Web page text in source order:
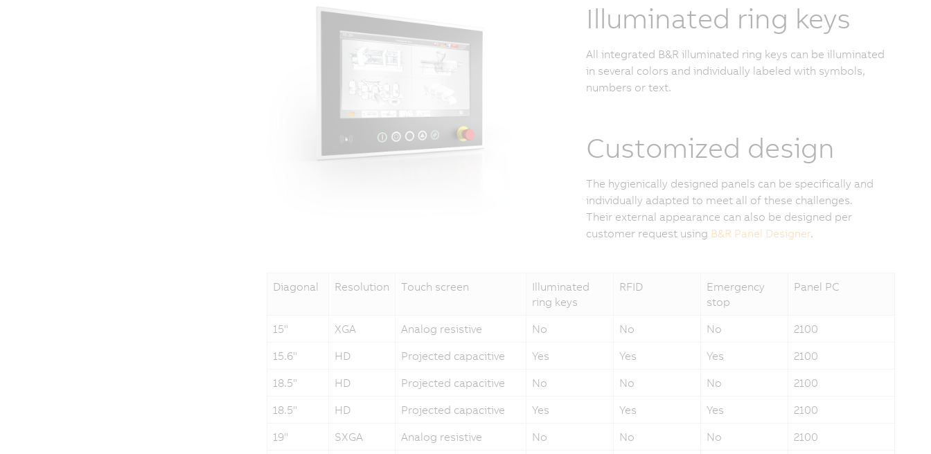
Illuminated ring keys
All integrated B&R illuminated ring keys can be illuminated
in several colors and individually labeled with symbols,
numbers or text.
Customized design
The hygienically designed panels can be specifically and
individually adapted to meet all of these challenges.
Their external appearance can also be designed per
customer request using B&R Panel Designer.
Diagonal Resolution Touch screen
Illuminated
ring keys
RFID
Emergency
stop
Panel PC
15" XGA Analog resistive No No No
2100
15.6"
HD Projected capacitive Yes Yes Yes
2100
18.5"
HD Projected capacitive No No No
2100
18.5"
HD Projected capacitive Yes Yes Yes
2100
19"
SXGA Analog resistive No No No
2100